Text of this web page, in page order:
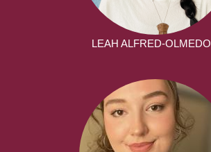
LEAH ALFRED-OLMEDO